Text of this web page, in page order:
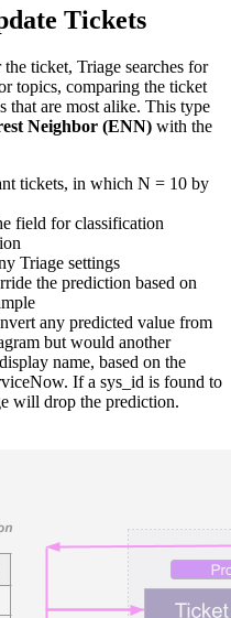
Tickets
ticket, Triage searches for
topics, comparing the ticket
that are most alike. This type
Neighbor (ENN) with the
tickets, in which N = 10 by
field for classification
Triage settings
the prediction based on
any predicted value from
but would another
name, based on the
If a sys_id is found to
will drop the prediction.